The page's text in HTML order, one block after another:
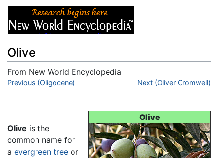
Olive
From New World Encyclopedia
Jump to:navigation
Previous (Oligocene) Next (Oliver Cromwell)
Olive
Olive is the
common name for
a evergreen tree or